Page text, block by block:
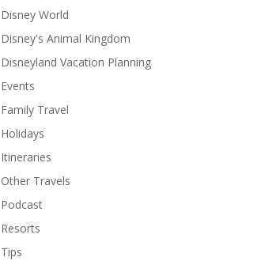
Disney World
Disney's Animal Kingdom
Disneyland Vacation Planning
Events
Family Travel
Holidays
Itineraries
Other Travels
Podcast
Resorts
Tips